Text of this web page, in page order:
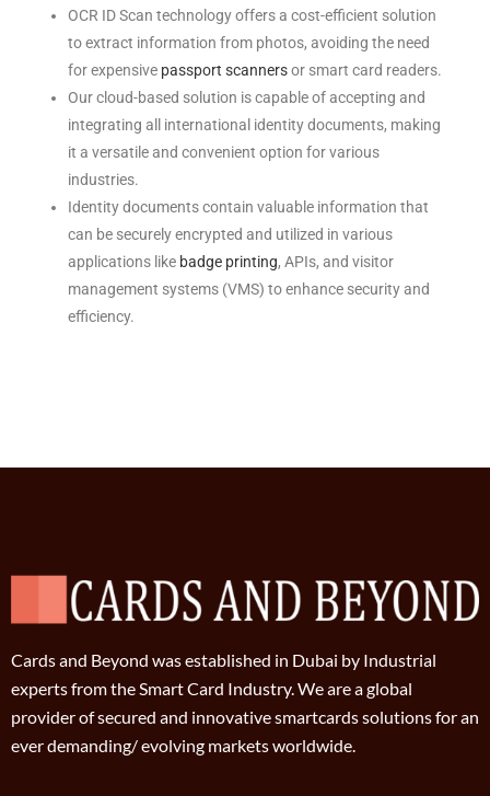
OCR ID Scan technology offers a cost-efficient solution
to extract information from photos, avoiding the need
for expensive passport scannersor smart card readers.
Our cloud-based solution is capable of accepting and
integrating all international identity documents, making
it a versatile and convenient option for various
industries.
Identity documents contain valuable information that
can be securely encrypted and utilized in various
applications like badge printing, APIs, and visitor
management systems (VMS) to enhance security and
efficiency.
Cards and Beyond was established in Dubai by Industrial
experts from the Smart Card Industry. We are a global
provider of secured and innovative smartcards solutions for an
ever demanding/ evolving markets worldwide.